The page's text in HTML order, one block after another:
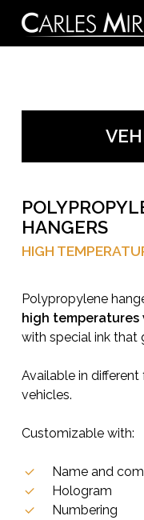
main
HANGERS
HIGH
Polypropylene
high
with special ink that
Available in
vehicles.
Customizable with:
Name and
Hologram
Numbering